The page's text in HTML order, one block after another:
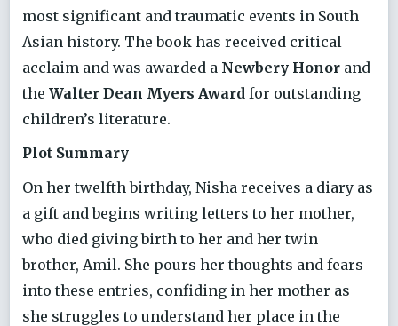
most significant and traumatic events in South
Asian history. The book has received critical
acclaim and was awarded a Newbery Honor and
the Walter Dean Myers Award for outstanding
children’s literature.
Plot Summary
On her twelfth birthday, Nisha receives a diary as
a gift and begins writing letters to her mother,
who died giving birth to her and her twin
brother, Amil. She pours her thoughts and fears
into these entries, confiding in her mother as
she struggles to understand her place in the